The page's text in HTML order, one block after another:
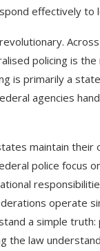
effectively to
policing is the
is primarily a
agencies
maintain their
police focus
operate
a simple truth:
the law